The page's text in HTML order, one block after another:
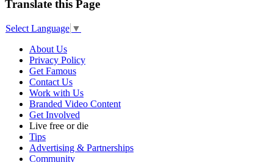
Translate this Page
Select Language ▼
About Us
Privacy Policy
Get Famous
Contact Us
Work with Us
Branded Video Content
Get Involved
Live free or die
Tips
Advertising & Partnerships
Community